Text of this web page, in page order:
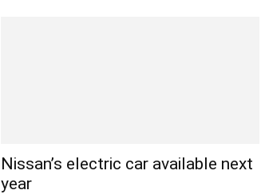
Nissan’s electric car available next
year